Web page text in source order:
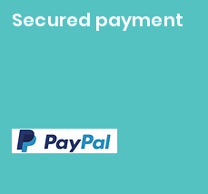
Secured payment